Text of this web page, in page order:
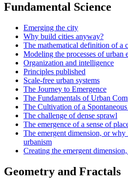
Fundamental Science
Emerging the city
Why build cities anyway?
The mathematical definition of a
Modeling the processes of urban
Organization and intelligence
Principles published
Scale-free urban systems
The Journey to Emergence
The Fundamentals of Urban
The Cultivation of a
The challenge of dense sprawl
The emergence of a sense of
The emergent dimension, or
urbanism
Creating the emergent
Geometry and Fractals